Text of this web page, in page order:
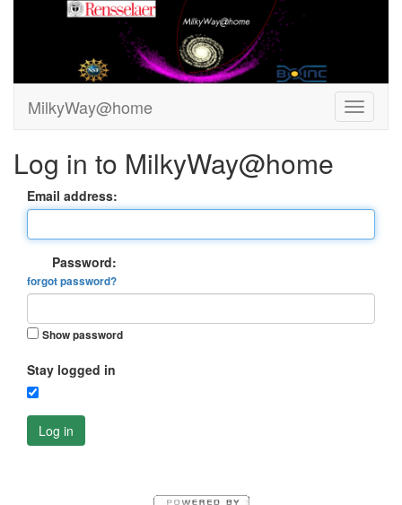
MilkyWay@home
Log in to MilkyWay@home
Email address:
Password:
forgot password?
Show password
Stay logged in
Log in